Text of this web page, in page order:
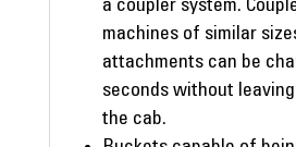
a coupler system.
machines of similar
attachments can be
seconds without
the cab.